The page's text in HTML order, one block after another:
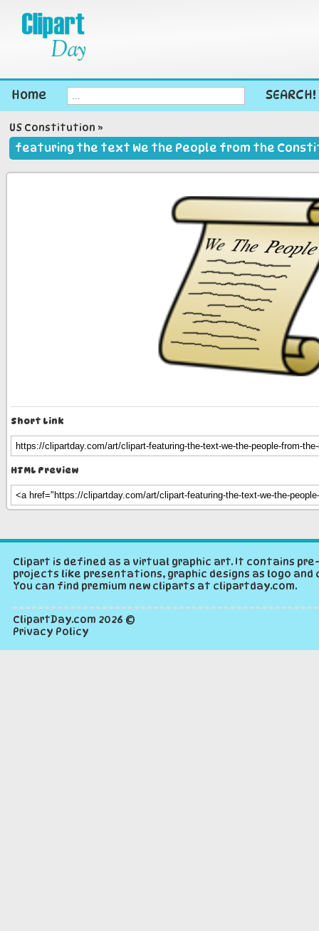
Home SEARCH!
US Constitution »
featuring the text We the People from the
Short Link
HTML Preview
Clipart is defined as a virtual graphic art. It contains
projects like presentations, graphic designs as logo and
You can find premium new cliparts at clipartday.com.
ClipartDay.com 2026 ©
Privacy Policy